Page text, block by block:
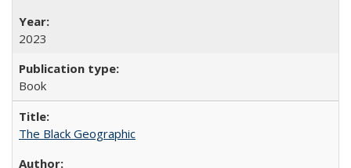
2023
Book
The Black Geographic